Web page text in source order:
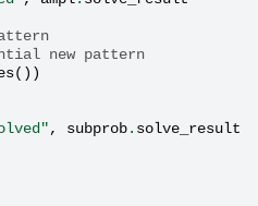
new pattern
())
, subprob. solve_result